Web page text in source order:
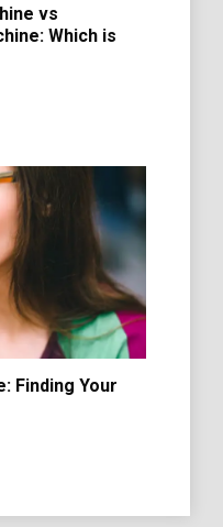
vs
Which is
Finding Your